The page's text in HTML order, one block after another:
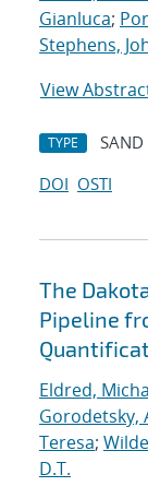
Gianluca;
Stephens,
View
TYPE
DOI OSTI
The
Pipeline
Eldred,
Gorodetsky,
Teresa;
D.T.